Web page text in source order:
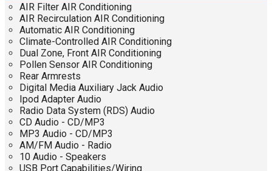
AIR Filter AIR Conditioning
AIR Recirculation AIR Conditioning
Automatic AIR Conditioning
Climate-Controlled AIR Conditioning
Dual Zone, Front AIR Conditioning
Pollen Sensor AIR Conditioning
Rear Armrests
Digital Media Auxiliary Jack Audio
Ipod Adapter Audio
Radio Data System (RDS) Audio
CD Audio - CD/MP3
MP3 Audio - CD/MP3
AM/FM Audio - Radio
10 Audio - Speakers
USB Port Capabilities/Wiring